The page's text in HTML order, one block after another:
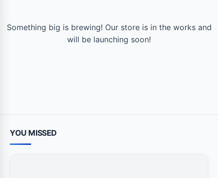
Something big is brewing! Our store is in the works and
will be launching soon!
YOU MISSED